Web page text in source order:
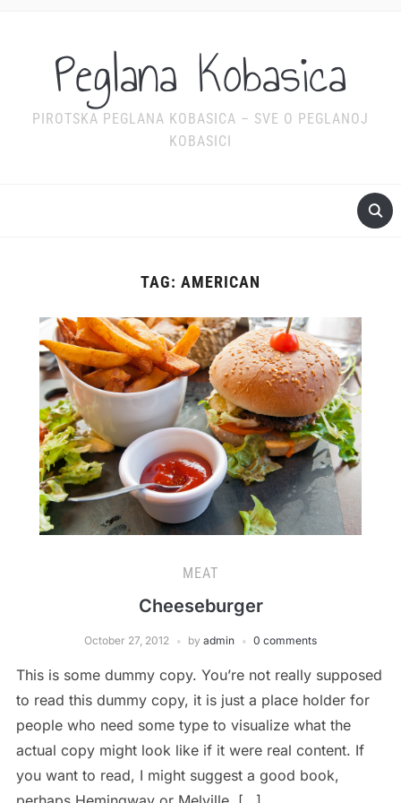
Peglana Kobasica
PIROTSKA PEGLANA KOBASICA – SVE O PEGLANOJ
KOBASICI
TAG: AMERICAN
MEAT
Cheeseburger
October 27, 2012 by admin 0 comments
This is some dummy copy. You’re not really supposed
to read this dummy copy, it is just a place holder for
people who need some type to visualize what the
actual copy might look like if it were real content. If
you want to read, I might suggest a good book,